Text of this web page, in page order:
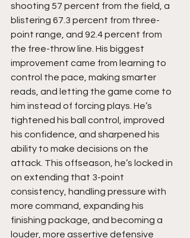
shooting 57 percent from the field, a
blistering 67.3 percent from three-
point range, and 92.4 percent from
the free-throw line. His biggest
improvement came from learning to
control the pace, making smarter
reads, and letting the game come to
him instead of forcing plays. He’s
tightened his ball control, improved
his confidence, and sharpened his
ability to make decisions on the
attack. This offseason, he’s locked in
on extending that 3-point
consistency, handling pressure with
more command, expanding his
finishing package, and becoming a
louder, more assertive defensive